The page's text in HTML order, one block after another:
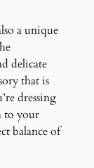
a unique
delicate
that is
dressing
to your
balance of